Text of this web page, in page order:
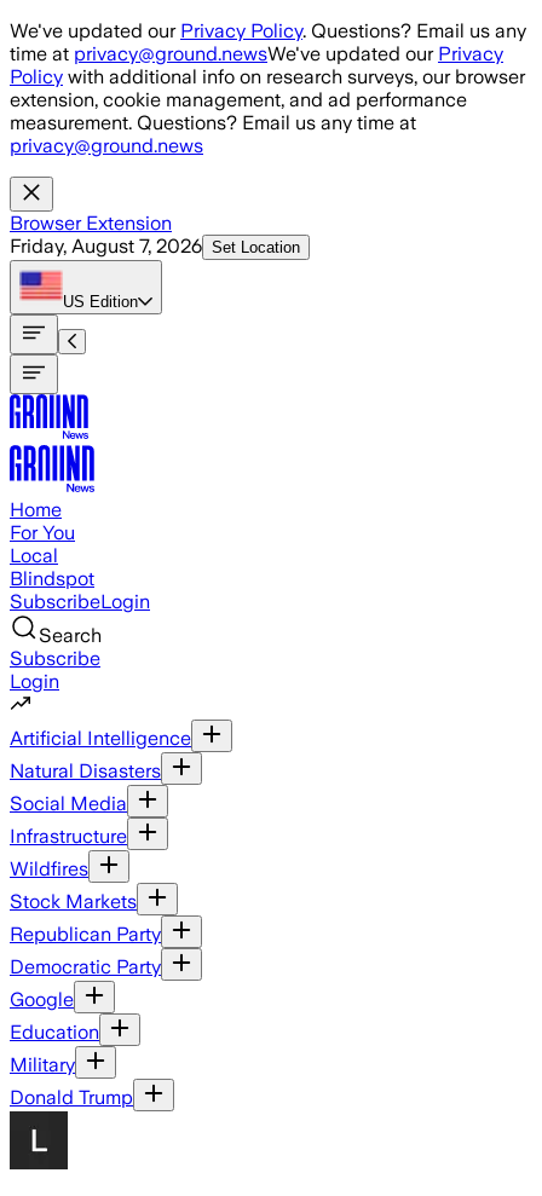
Skip to main content
We've updated our Privacy Policy. Questions? Email us any
time at privacy@ground.newsWe've updated our Privacy
Policy with additional info on research surveys, our browser
extension, cookie management, and ad performance
measurement. Questions? Email us any time at
privacy@ground.news
Browser Extension
Friday, August 7, 2026 Set Location
US Edition
Home
For You
Local
Blindspot
SubscribeLogin
Search
Subscribe
Login
Artificial Intelligence
Natural Disasters
Social Media
Infrastructure
Wildfires
Stock Markets
Republican Party
Democratic Party
Google
Education
Military
Donald Trump